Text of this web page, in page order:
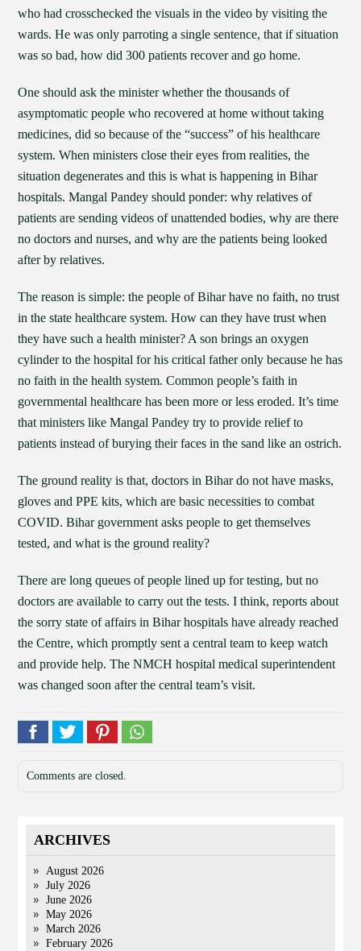
who had crosschecked the visuals in the video by visiting the
wards. He was only parroting a single sentence, that if situation
was so bad, how did 300 patients recover and go home.
One should ask the minister whether the thousands of
asymptomatic people who recovered at home without taking
medicines, did so because of the “success” of his healthcare
system. When ministers close their eyes from realities, the
situation degenerates and this is what is happening in Bihar
hospitals. Mangal Pandey should ponder: why relatives of
patients are sending videos of unattended bodies, why are there
no doctors and nurses, and why are the patients being looked
after by relatives.
The reason is simple: the people of Bihar have no faith, no trust
in the state healthcare system. How can they have trust when
they have such a health minister? A son brings an oxygen
cylinder to the hospital for his critical father only because he has
no faith in the health system. Common people’s faith in
governmental healthcare has been more or less eroded. It’s time
that ministers like Mangal Pandey try to provide relief to
patients instead of burying their faces in the sand like an ostrich.
The ground reality is that, doctors in Bihar do not have masks,
gloves and PPE kits, which are basic necessities to combat
COVID. Bihar government asks people to get themselves
tested, and what is the ground reality?
There are long queues of people lined up for testing, but no
doctors are available to carry out the tests. I think, reports about
the sorry state of affairs in Bihar hospitals have already reached
the Centre, which promptly sent a central team to keep watch
and provide help. The NMCH hospital medical superintendent
was changed soon after the central team’s visit.
Comments are closed.
ARCHIVES
August 2026
July 2026
June 2026
May 2026
March 2026
February 2026